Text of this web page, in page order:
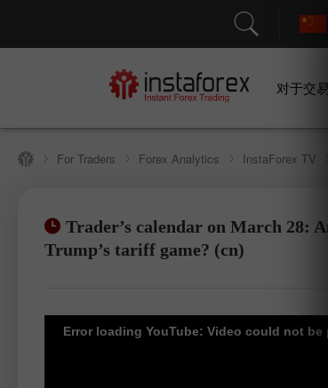
对于交
For Traders Forex Analytics InstaForex TV
Trader’s calendar on March 28:
Trump’s tariff game? (cn)
Open trading account
Error loading YouTube: Video could not be